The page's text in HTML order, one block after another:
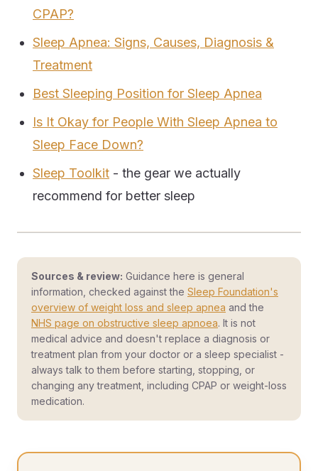
CPAP?
Sleep Apnea: Signs, Causes, Diagnosis &
Treatment
Best Sleeping Position for Sleep Apnea
Is It Okay for People With Sleep Apnea to
Sleep Face Down?
Sleep Toolkit - the gear we actually
recommend for better sleep
Sources & review: Guidance here is general
information, checked against the Sleep Foundation's
overview of weight loss and sleep apnea and the
NHS page on obstructive sleep apnoea. It is not
medical advice and doesn't replace a diagnosis or
treatment plan from your doctor or a sleep specialist -
always talk to them before starting, stopping, or
changing any treatment, including CPAP or weight-loss
medication.